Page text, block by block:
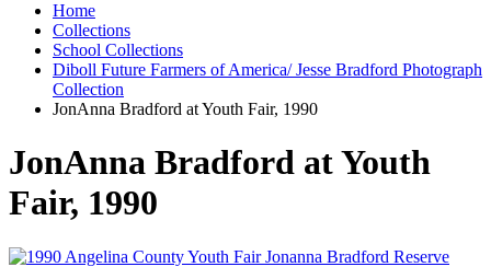
Home
Collections
School Collections
Diboll Future Farmers of America/ Jesse Bradford Photograph
Collection
JonAnna Bradford at Youth Fair, 1990
JonAnna Bradford at Youth
Fair, 1990